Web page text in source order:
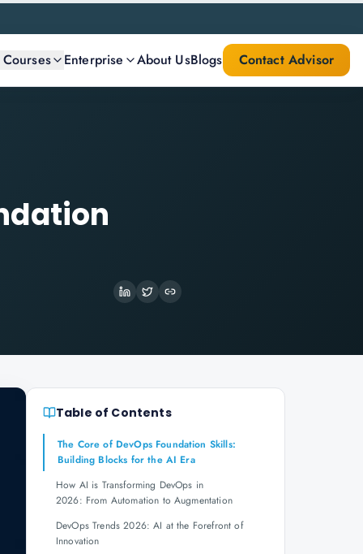
Enterprise About UsBlogs Contact Advisor
Table of Contents
The Core of DevOps Foundation Skills:
Building Blocks for the AI Era
How AI is Transforming DevOps in
2026: From Automation to Augmentation
DevOps Trends 2026: AI at the Forefront of
Innovation